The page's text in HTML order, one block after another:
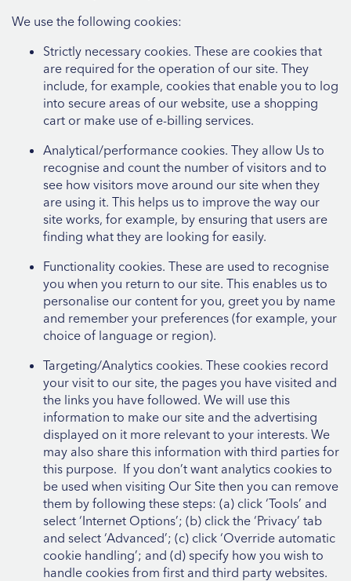
We use the following cookies:
Strictly necessary cookies. These are cookies that
are required for the operation of our site. They
include, for example, cookies that enable you to log
into secure areas of our website, use a shopping
cart or make use of e-billing services.
Analytical/performance cookies. They allow Us to
recognise and count the number of visitors and to
see how visitors move around our site when they
are using it. This helps us to improve the way our
site works, for example, by ensuring that users are
finding what they are looking for easily.
Functionality cookies. These are used to recognise
you when you return to our site. This enables us to
personalise our content for you, greet you by name
and remember your preferences (for example, your
choice of language or region).
Targeting/Analytics cookies. These cookies record
your visit to our site, the pages you have visited and
the links you have followed. We will use this
information to make our site and the advertising
displayed on it more relevant to your interests. We
may also share this information with third parties for
this purpose. If you don’t want analytics cookies to
be used when visiting Our Site then you can remove
them by following these steps: (a) click ‘Tools’ and
select ‘Internet Options’; (b) click the ‘Privacy’ tab
and select ‘Advanced’; (c) click ‘Override automatic
cookie handling’; and (d) specify how you wish to
handle cookies from first and third party websites.